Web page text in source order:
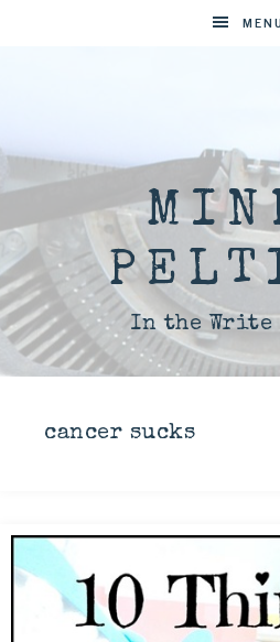
MENU
In the Write
cancer sucks